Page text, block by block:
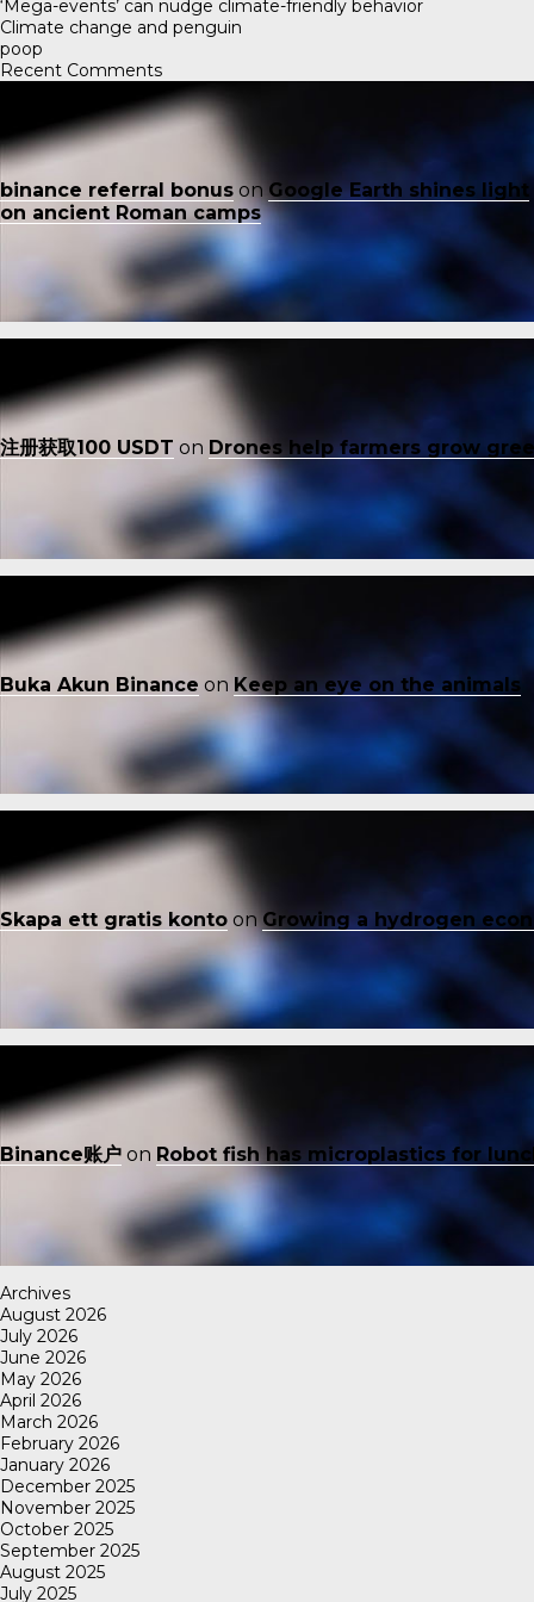
‘Mega-events’ can nudge climate-friendly behavior
Climate change and penguin
poop
Recent Comments
binance referral bonus on Google Earth shines light
on ancient Roman camps
注册获取100 USDT on Drones help farmers grow
Buka Akun Binance on Keep an eye on the animals
Skapa ett gratis konto on Growing a hydrogen
Binance账户 on Robot fish has microplastics for
Archives
August 2026
July 2026
June 2026
May 2026
April 2026
March 2026
February 2026
January 2026
December 2025
November 2025
October 2025
September 2025
August 2025
July 2025